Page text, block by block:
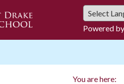
Powered
You are here: